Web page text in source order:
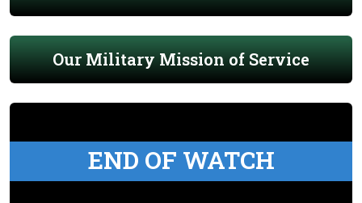
Our Military Mission of Service
END OF WATCH